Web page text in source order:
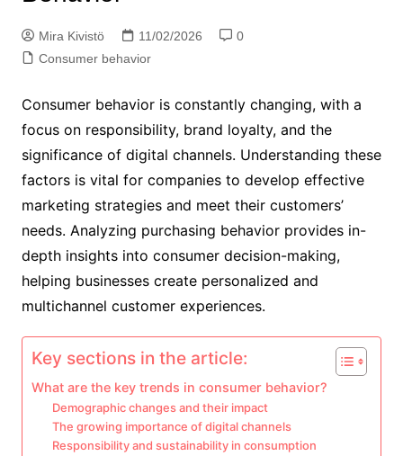
Mira Kivistö 11/02/2026
0
Consumer behavior
Consumer behavior is constantly changing, with a
focus on responsibility, brand loyalty, and the
significance of digital channels. Understanding these
factors is vital for companies to develop effective
marketing strategies and meet their customers’
needs. Analyzing purchasing behavior provides in-
depth insights into consumer decision-making,
helping businesses create personalized and
multichannel customer experiences.
Key sections in the article:
What are the key trends in consumer behavior?
Demographic changes and their impact
The growing importance of digital channels
Responsibility and sustainability in consumption